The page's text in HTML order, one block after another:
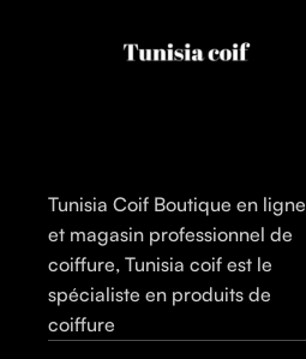
Tunisia Coif Boutique en ligne
et magasin professionnel de
coiffure, Tunisia coif est le
spécialiste en produits de
coiffure